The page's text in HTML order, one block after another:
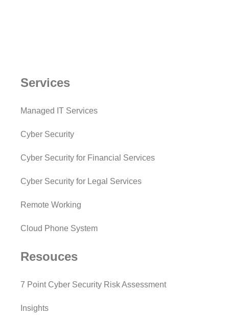
Services
Managed IT Services
Cyber Security
Cyber Security for Financial Services
Cyber Security for Legal Services
Remote Working
Cloud Phone System
Resouces
7 Point Cyber Security Risk Assessment
Insights